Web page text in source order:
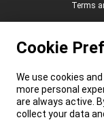
Terms
Cookie
We use cookies
more personal
are always active.
collect your data